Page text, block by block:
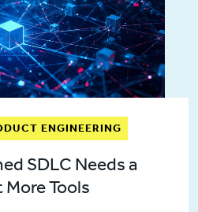
ENGINEERING
SDLC Needs a
Tools